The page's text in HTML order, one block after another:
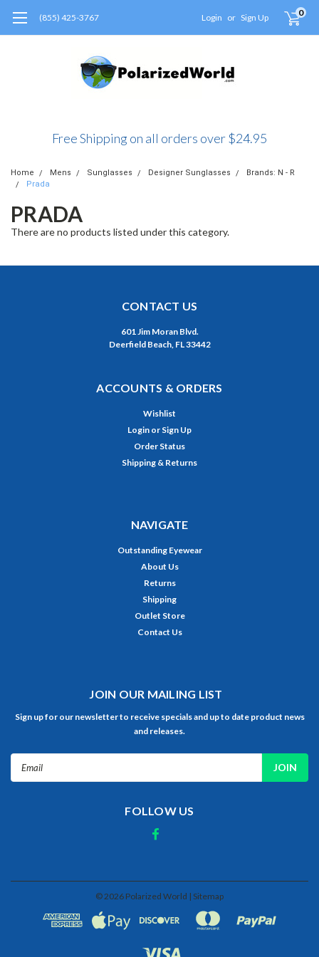
(855) 425-3767 Login or Sign Up 0
Free Shipping on all orders over $24.95
Home Mens Sunglasses Designer Sunglasses
Brands: N - R
Prada
PRADA
There are no products listed under this category.
CONTACT US
601 Jim Moran Blvd.
Deerfield Beach, FL 33442
ACCOUNTS & ORDERS
Wishlist
Login or Sign Up
Order Status
Shipping & Returns
NAVIGATE
Outstanding Eyewear
About Us
Returns
Shipping
Outlet Store
Contact Us
JOIN OUR MAILING LIST
Sign up for our newsletter to receive specials and up to date product news
and releases.
FOLLOW US
© 2026 Polarized World | Sitemap